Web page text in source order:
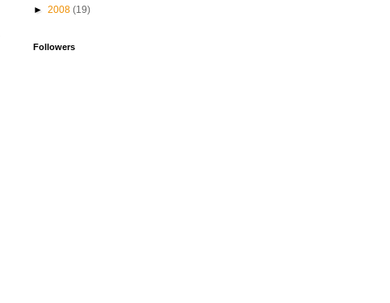
► 2008 (19)
Followers